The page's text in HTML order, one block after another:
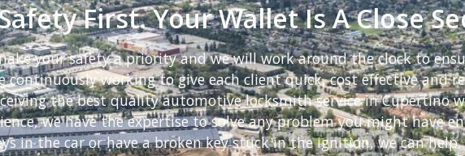
First. Your Wallet Is A Close
your safety a priority and we will work around the clock to
continuously working to give each client quick, cost effective and
the best quality automotive locksmith service in Cupertino
we have the expertise to solve any problem you might have
in the car or have a broken key stuck in the ignition, we can help.